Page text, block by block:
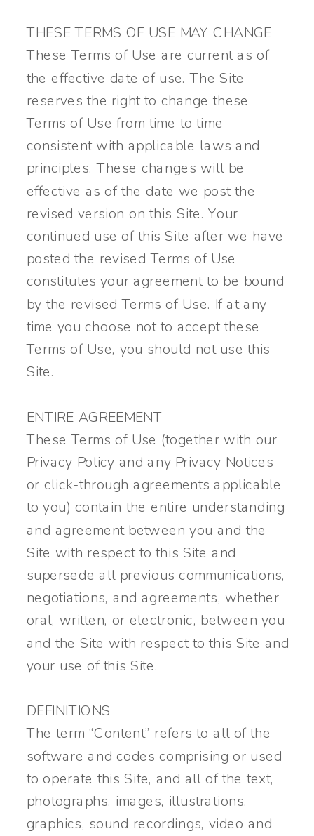
THESE TERMS OF USE MAY CHANGE
These Terms of Use are current as of
the effective date of use. The Site
reserves the right to change these
Terms of Use from time to time
consistent with applicable laws and
principles. These changes will be
effective as of the date we post the
revised version on this Site. Your
continued use of this Site after we have
posted the revised Terms of Use
constitutes your agreement to be bound
by the revised Terms of Use. If at any
time you choose not to accept these
Terms of Use, you should not use this
Site.
ENTIRE AGREEMENT
These Terms of Use (together with our
Privacy Policy and any Privacy Notices
or click-through agreements applicable
to you) contain the entire understanding
and agreement between you and the
Site with respect to this Site and
supersede all previous communications,
negotiations, and agreements, whether
oral, written, or electronic, between you
and the Site with respect to this Site and
your use of this Site.
DEFINITIONS
The term “Content” refers to all of the
software and codes comprising or used
to operate this Site, and all of the text,
photographs, images, illustrations,
graphics, sound recordings, video and